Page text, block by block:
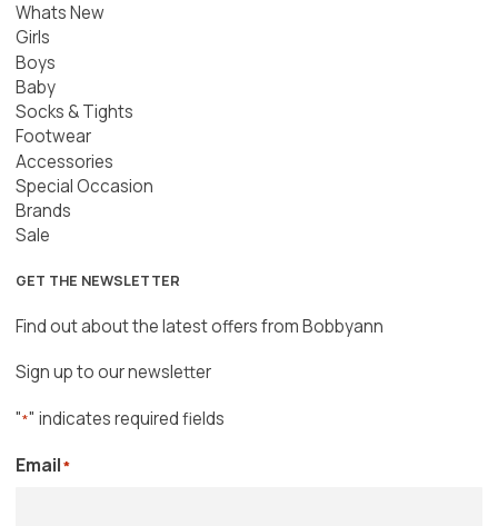
Whats New
Girls
Boys
Baby
Socks & Tights
Footwear
Accessories
Special Occasion
Brands
Sale
GET THE NEWSLETTER
Find out about the latest offers from Bobbyann
Sign up to our newsletter
"*" indicates required fields
Email*